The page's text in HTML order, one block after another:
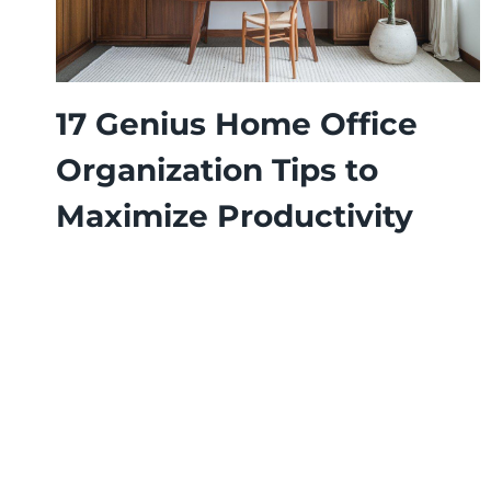
17 Genius Home Office
Organization Tips to
Maximize Productivity